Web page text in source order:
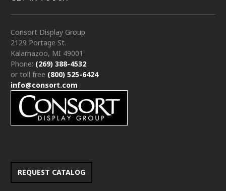
Consort Display Group
2129 Portage St.
Kalamazoo, MI 49001
Phone: (269) 388-4532
or toll free (800) 525-6424
info@consort.com
REQUEST CATALOG